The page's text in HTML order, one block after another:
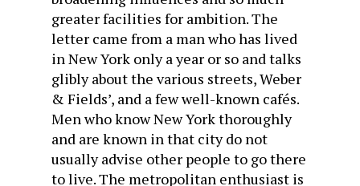
greater facilities for ambition. The
letter came from a man who has lived
in New York only a year or so and talks
glibly about the various streets, Weber
& Fields’, and a few well-known cafés.
Men who know New York thoroughly
and are known in that city do not
usually advise other people to go there
to live. The metropolitan enthusiast is